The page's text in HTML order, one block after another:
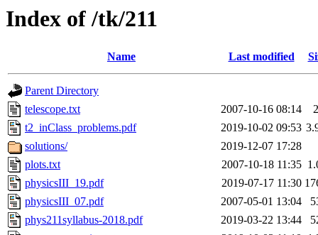
Index of /tk/211
Name Last modified
Parent Directory
telescope.txt
2007-10-16 08:14
t2_inClass_problems.pdf
2019-10-02 09:53
solutions/
2019-12-07 17:28
plots.txt
2007-10-18 11:35
physicsIII_19.pdf
2019-07-17 11:30
physicsIII_07.pdf
2007-05-01 13:04
phys211syllabus-2018.pdf
2019-03-22 13:44